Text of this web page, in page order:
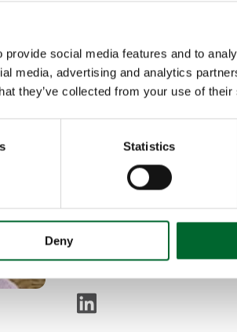
social media features and to
media, advertising and analytics
they’ve collected from your use of
Statistics
Deny
Tommy
With many years of
knowledge, Tommy is
He does not shy
to find the most